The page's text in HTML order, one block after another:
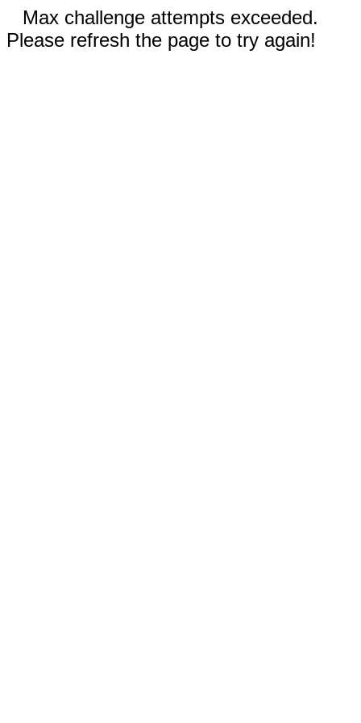
Max challenge attempts exceeded.
Please refresh the page to try again!